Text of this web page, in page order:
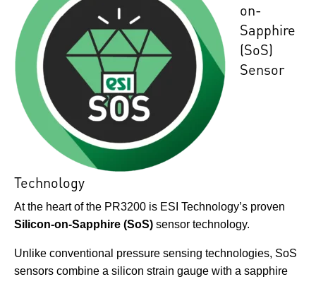
on-
Sapphire
(SoS)
Sensor
Technology
At the heart of the PR3200 is ESI Technology’s proven
Silicon-on-Sapphire (SoS) sensor technology.
Unlike conventional pressure sensing technologies, SoS
sensors combine a silicon strain gauge with a sapphire